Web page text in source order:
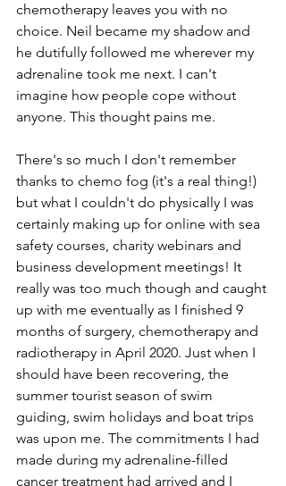
chemotherapy leaves you with no
choice. Neil became my shadow and
he dutifully followed me wherever my
adrenaline took me next. I can't
imagine how people cope without
anyone. This thought pains me.
There's so much I don't remember
thanks to chemo fog (it's a real thing!)
but what I couldn't do physically I was
certainly making up for online with sea
safety courses, charity webinars and
business development meetings! It
really was too much though and caught
up with me eventually as I finished 9
months of surgery, chemotherapy and
radiotherapy in April 2020. Just when I
should have been recovering, the
summer tourist season of swim
guiding, swim holidays and boat trips
was upon me. The commitments I had
made during my adrenaline-filled
cancer treatment had arrived and I